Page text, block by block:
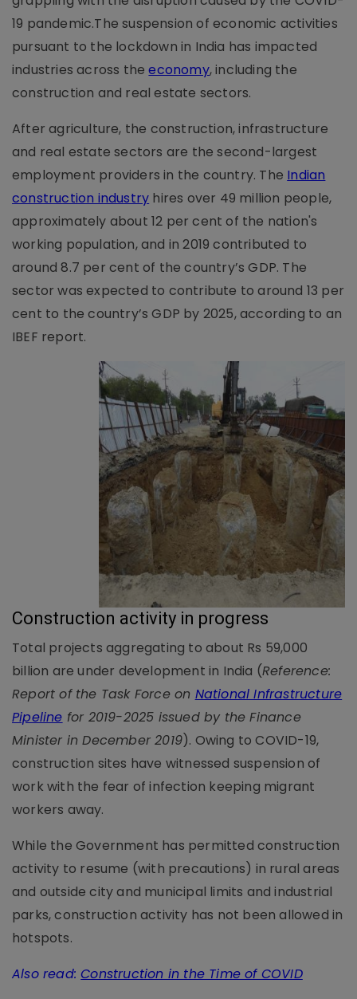
19 pandemic.The suspension of economic activities
pursuant to the lockdown in India has impacted
industries across theeconomy, including the
construction and real estate sectors.
After agriculture, the construction, infrastructure
and real estate sectors are the second-largest
employment providers in the country. The Indian
construction industry hires over 49 million people,
approximately about 12 per cent of the nation's
working population, and in 2019 contributed to
around 8.7 per cent of the country’s GDP. The
sector was expected to contribute to around 13 per
cent to the country’s GDP by 2025, according to an
IBEF report.
Construction activity in progress
Total projects aggregating to about Rs 59,000
billion are under development in India (Reference:
Report of the Task Force on National Infrastructure
Pipeline for 2019-2025 issued by the Finance
Minister in December 2019). Owing to COVID-19,
construction sites have witnessed suspension of
work with the fear of infection keeping migrant
workers away.
While the Government has permitted construction
activity to resume (with precautions) in rural areas
and outside city and municipal limits and industrial
parks, construction activity has not been allowed in
hotspots.
Also read:Construction in the Time of COVID